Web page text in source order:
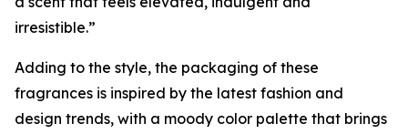
irresistible.”
Adding to the style, the packaging of these
fragrances is inspired by the latest fashion and
design trends, with a moody color palette that brings